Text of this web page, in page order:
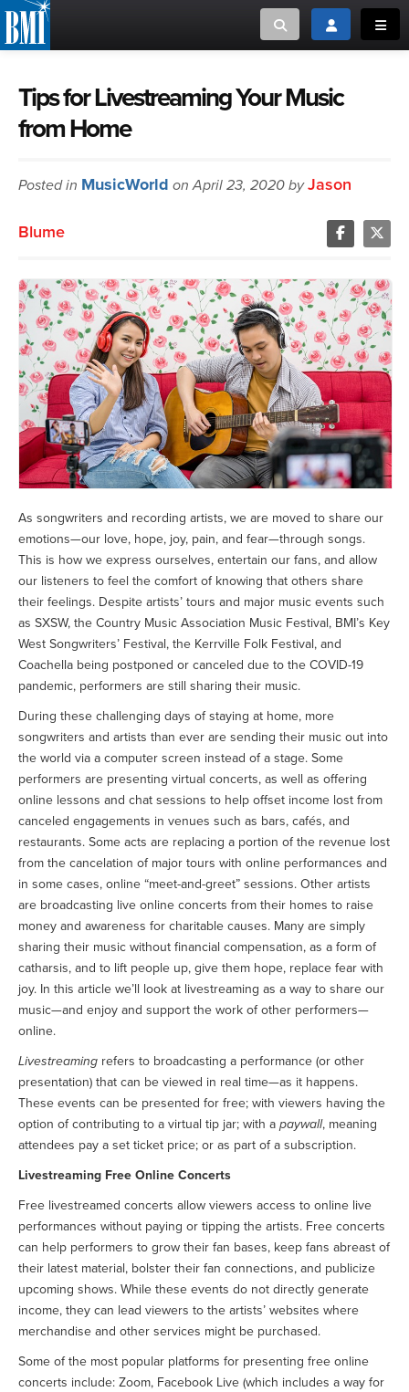
Toggle searchToggle login
ABOUT
MUSIC USERS
CAREERS
ADVOCACY
LOGIN
MUSIC CREATORS AND PUBLISHERS
MUSIC USERS/LICENSEES
Tips for Livestreaming Your Music
from Home
Posted in MusicWorld on April 23, 2020 byJason
Blume
As songwriters and recording artists, we are moved to share our
emotions—our love, hope, joy, pain, and fear—through songs.
This is how we express ourselves, entertain our fans, and allow
our listeners to feel the comfort of knowing that others share
their feelings. Despite artists’ tours and major music events such
as SXSW, the Country Music Association Music Festival, BMI’s Key
West Songwriters’ Festival, the Kerrville Folk Festival, and
Coachella being postponed or canceled due to the COVID-19
pandemic, performers are still sharing their music.
During these challenging days of staying at home, more
songwriters and artists than ever are sending their music out into
the world via a computer screen instead of a stage. Some
performers are presenting virtual concerts, as well as offering
online lessons and chat sessions to help offset income lost from
canceled engagements in venues such as bars, cafés, and
restaurants. Some acts are replacing a portion of the revenue lost
from the cancelation of major tours with online performances and
in some cases, online “meet-and-greet” sessions. Other artists
are broadcasting live online concerts from their homes to raise
money and awareness for charitable causes. Many are simply
sharing their music without financial compensation, as a form of
catharsis, and to lift people up, give them hope, replace fear with
joy. In this article we’ll look at livestreaming as a way to share our
music—and enjoy and support the work of other performers—
online.
Livestreaming refers to broadcasting a performance (or other
presentation) that can be viewed in real time—as it happens.
These events can be presented for free; with viewers having the
option of contributing to a virtual tip jar; with a paywall, meaning
attendees pay a set ticket price; or as part of a subscription.
Livestreaming Free Online Concerts
Free livestreamed concerts allow viewers access to online live
performances without paying or tipping the artists. Free concerts
can help performers to grow their fan bases, keep fans abreast of
their latest material, bolster their fan connections, and publicize
upcoming shows. While these events do not directly generate
income, they can lead viewers to the artists’ websites where
merchandise and other services might be purchased.
Some of the most popular platforms for presenting free online
concerts include: Zoom, Facebook Live (which includes a way for